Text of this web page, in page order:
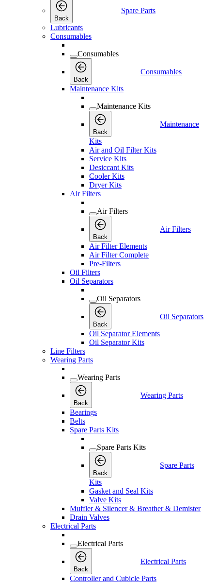
Back
Spare Parts
Lubricants
Consumables
Consumables
Back
Consumables
Maintenance Kits
Maintenance Kits
Back
Maintenance
Kits
Air and Oil Filter Kits
Service Kits
Desiccant Kits
Cooler Kits
Dryer Kits
Air Filters
Air Filters
Back
Air Filters
Air Filter Elements
Air Filter Complete
Pre-Filters
Oil Filters
Oil Separators
Oil Separators
Back
Oil Separators
Oil Separator Elements
Oil Separator Kits
Line Filters
Wearing Parts
Wearing Parts
Back
Wearing Parts
Bearings
Belts
Spare Parts Kits
Spare Parts Kits
Back
Spare Parts
Kits
Gasket and Seal Kits
Valve Kits
Muffler & Silencer & Breather & Demister
Drain Valves
Electrical Parts
Electrical Parts
Back
Electrical Parts
Controller and Cubicle Parts